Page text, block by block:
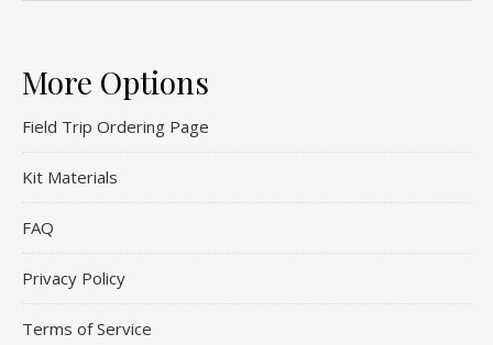
More Options
Field Trip Ordering Page
Kit Materials
FAQ
Privacy Policy
Terms of Service